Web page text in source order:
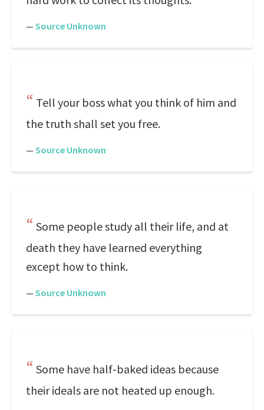
— Source Unknown
Tell your boss what you think of him and
the truth shall set you free.
— Source Unknown
Some people study all their life, and at
death they have learned everything
except how to think.
— Source Unknown
Some have half-baked ideas because
their ideals are not heated up enough.